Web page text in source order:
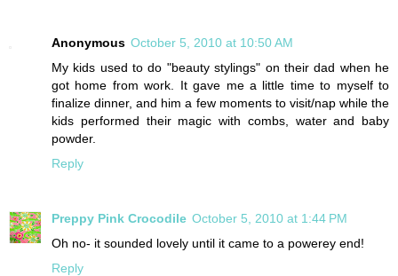
Anonymous October 5, 2010 at 10:50 AM
My kids used to do "beauty stylings" on their dad when he
got home from work. It gave me a little time to myself to
finalize dinner, and him a few moments to visit/nap while the
kids performed their magic with combs, water and baby
powder.
Reply
Preppy Pink Crocodile October 5, 2010 at 1:44 PM
Oh no- it sounded lovely until it came to a powerey end!
Reply